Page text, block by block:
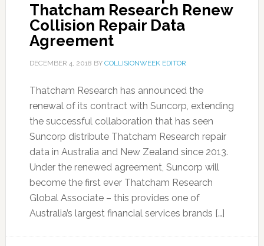
Thatcham Research Renew
Collision Repair Data
Agreement
DECEMBER 4, 2018 BY COLLISIONWEEK EDITOR
Thatcham Research has announced the
renewal of its contract with Suncorp, extending
the successful collaboration that has seen
Suncorp distribute Thatcham Research repair
data in Australia and New Zealand since 2013.
Under the renewed agreement, Suncorp will
become the first ever Thatcham Research
Global Associate – this provides one of
Australia’s largest financial services brands […]